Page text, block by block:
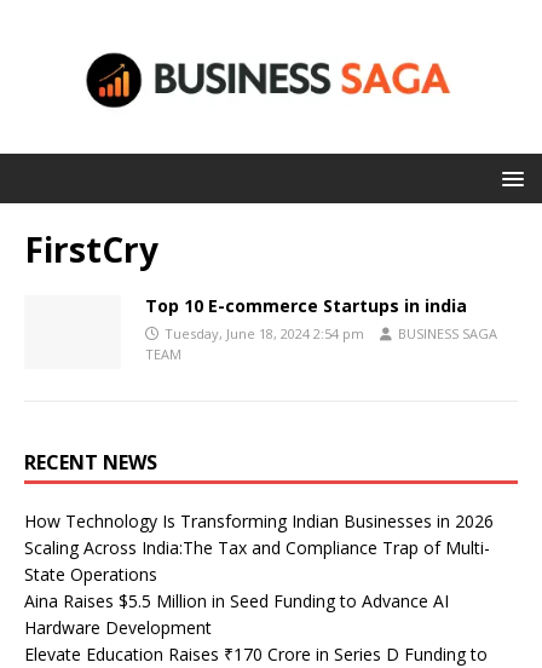
FirstCry
Top 10 E-commerce Startups in india
Tuesday, June 18, 2024 2:54 pm
BUSINESS SAGA
TEAM
RECENT NEWS
How Technology Is Transforming Indian Businesses in 2026
Scaling Across India:The Tax and Compliance Trap of Multi-
State Operations
Aina Raises $5.5 Million in Seed Funding to Advance AI
Hardware Development
Elevate Education Raises ₹170 Crore in Series D Funding to